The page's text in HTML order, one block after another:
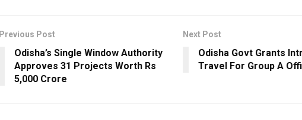
Previous Post
Odisha’s Single Window Authority
Approves 31 Projects Worth Rs
5,000 Crore
Next Post
Odisha Govt Grants
Travel For Group A